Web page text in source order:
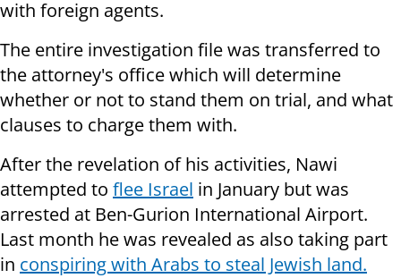
with foreign agents.
The entire investigation file was transferred to
the attorney's office which will determine
whether or not to stand them on trial, and what
clauses to charge them with.
After the revelation of his activities, Nawi
attempted to flee Israel in January but was
arrested at Ben-Gurion International Airport.
Last month he was revealed as also taking part
in conspiring with Arabs to steal Jewish land.